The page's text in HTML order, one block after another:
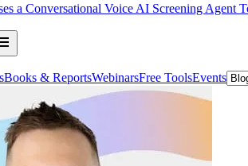
a Conversational Voice AI Screening Agent
Books & ReportsWebinarsFree ToolsEvents